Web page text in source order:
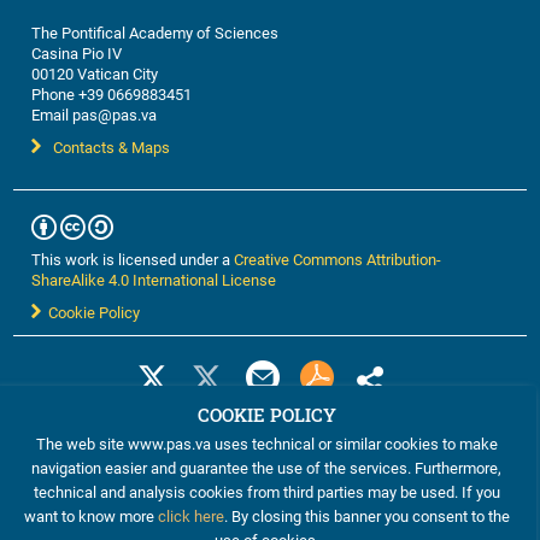
recombinant virus coding for MAGE sequences. We
have therefore developed highly sensitive approaches
for the detection of CTL responses combined with an
analysis of the T cell receptor diversity of the
responding CTL. These approaches are beginning to
show a correlation between CTL responses and tumor
respond to therapeutic vaccination.
The Pontifical Academy of Sciences
Casina Pio IV
00120 Vatican City
Phone +39 0669883451
Email pas@pas.va
Contacts & Maps
This work is licensed under aCreative Commons Attribution-
ShareAlike 4.0 International License
Cookie Policy
COOKIE POLICY
The web site www.pas.va uses technical or similar cookies to make
navigation easier and guarantee the use of the services. Furthermore,
technical and analysis cookies from third parties may be used. If you
want to know moreclick here. By closing this banner you consent to the